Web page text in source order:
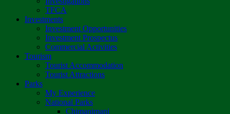
TFCA
Investments
Investment Opportunities
Investment Prospectus
Commercial Activities
Tourism
Tourist Accommodation
Tourist Attractions
Parks
My Experience
National Parks
Chimanimani